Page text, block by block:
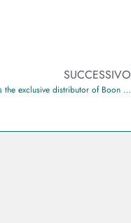
SUCCESSIVO
Label is the exclusive distributor of Boon Edam products in Italy and the Republic of San Marino